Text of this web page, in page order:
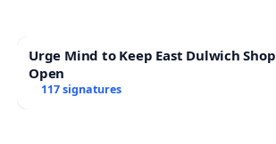
Urge Mind to Keep East Dulwich Shop
Open
117 signatures